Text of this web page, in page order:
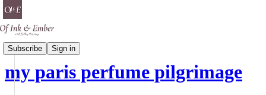
Subscribe Sign in
Scent Is A Spell
my paris perfume pilgrimage